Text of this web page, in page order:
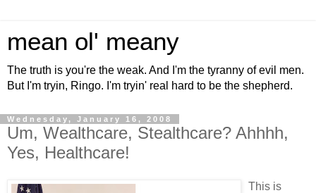
mean ol' meany
The truth is you're the weak. And I'm the tyranny of evil men.
But I'm tryin, Ringo. I'm tryin' real hard to be the shepherd.
Wednesday, January 16, 2008
Um, Wealthcare, Stealthcare? Ahhhh,
Yes, Healthcare!
This is